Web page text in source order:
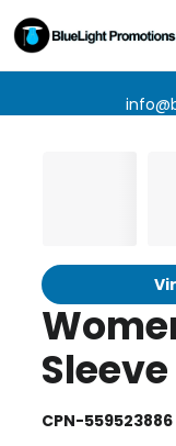
CPN-559523886